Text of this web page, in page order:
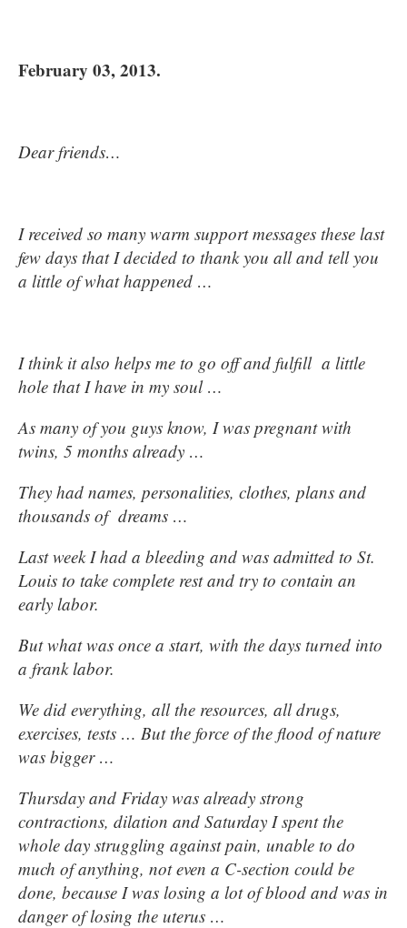
February 03, 2013.
Dear friends…
I received so many warm support messages these last
few days that I decided to thank you all and tell you
a little of what happened …
I think it also helps me to go off and fulfill a little
hole that I have in my soul …
As many of you guys know, I was pregnant with
twins, 5 months already …
They had names, personalities, clothes, plans and
thousands of dreams …
Last week I had a bleeding and was admitted to St.
Louis to take complete rest and try to contain an
early labor.
But what was once a start, with the days turned into
a frank labor.
We did everything, all the resources, all drugs,
exercises, tests … But the force of the flood of nature
was bigger …
Thursday and Friday was already strong
contractions, dilation and Saturday I spent the
whole day struggling against pain, unable to do
much of anything, not even a C-section could be
done, because I was losing a lot of blood and was in
danger of losing the uterus …